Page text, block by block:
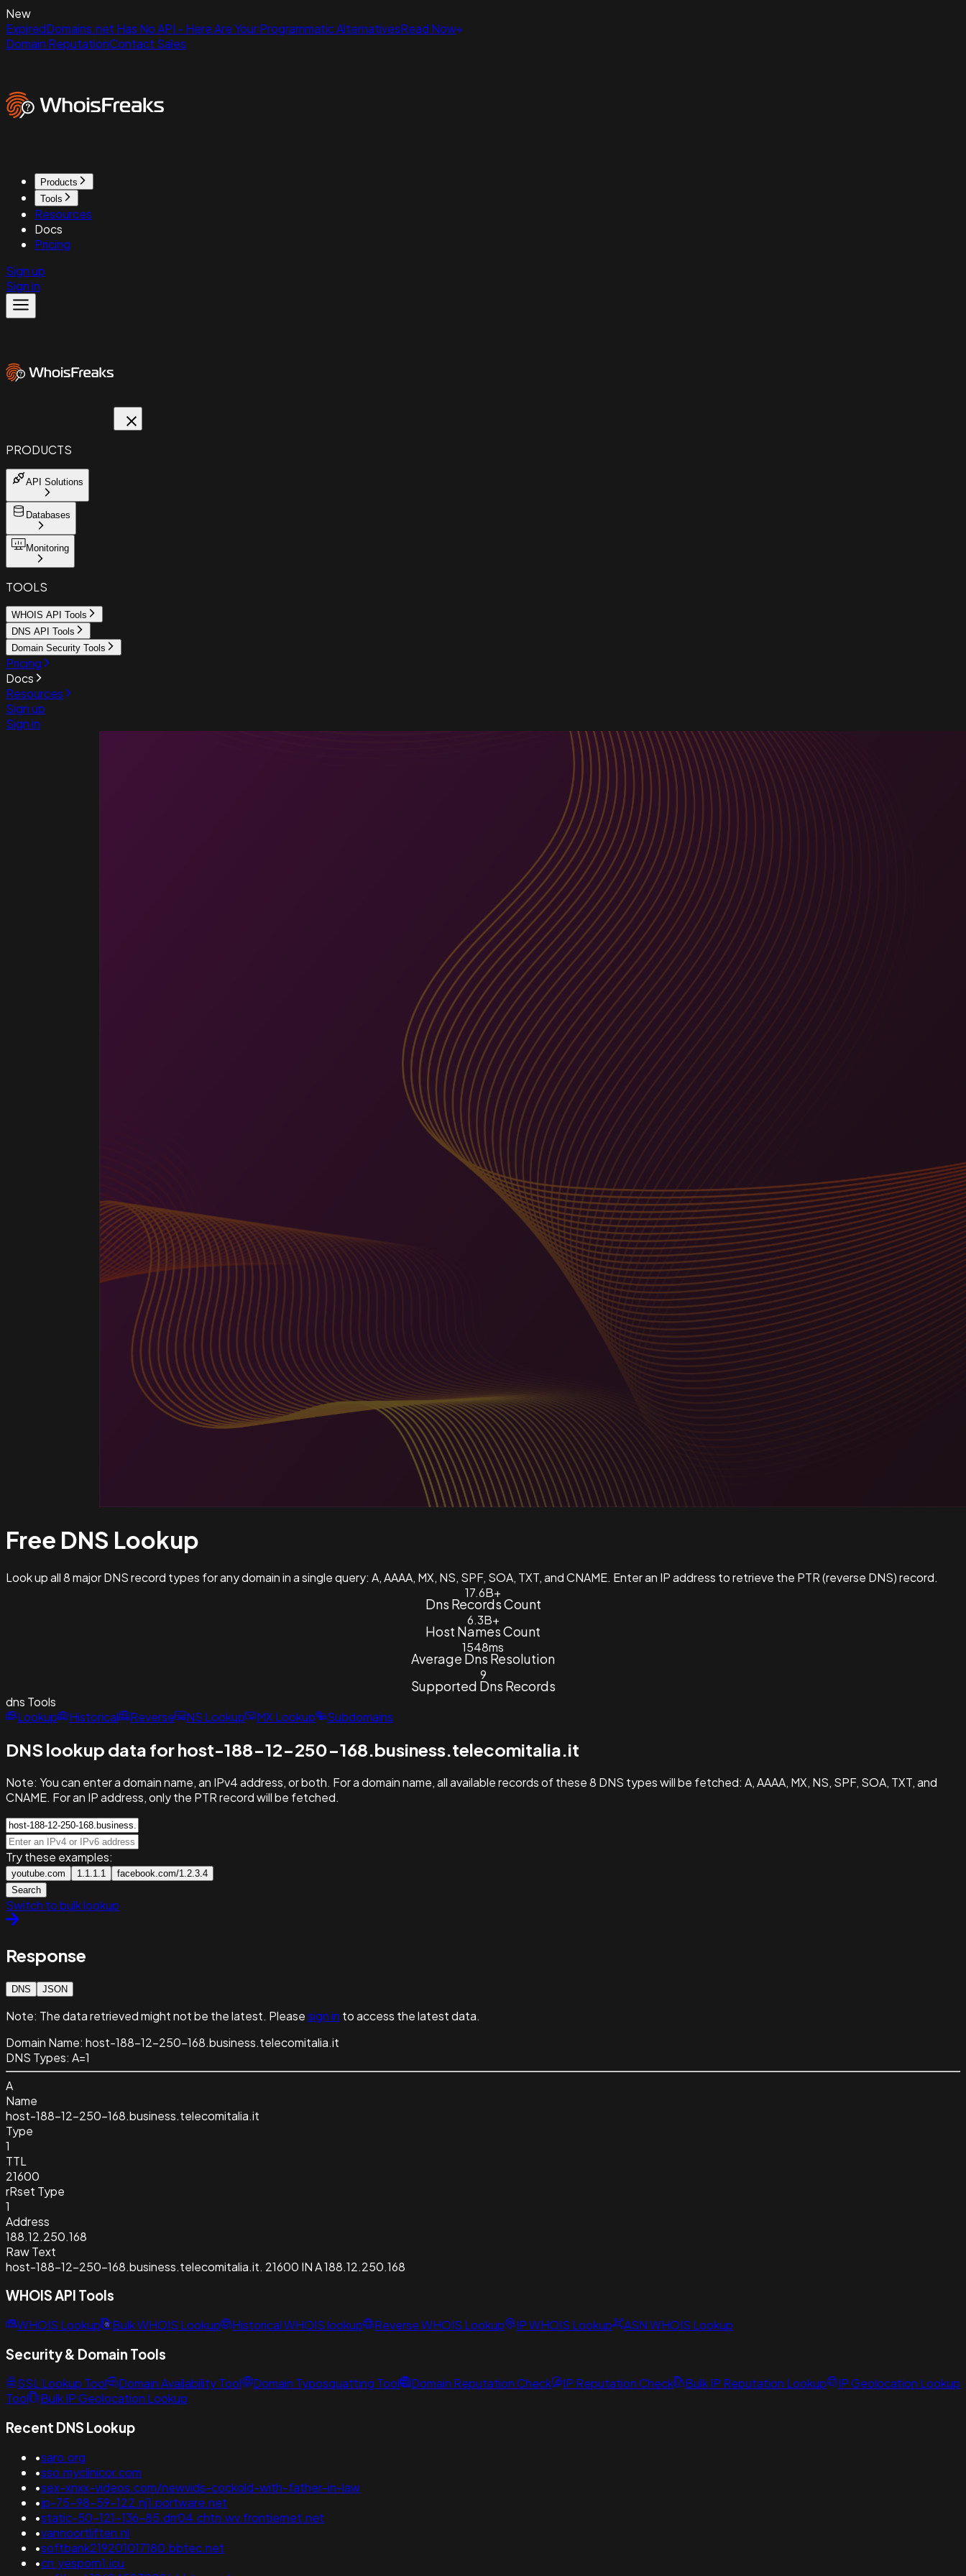
New
ExpiredDomains.net Has No API - Here Are Your Programmatic AlternativesRead Now
Domain ReputationContact Sales
Products
Tools
Resources
Docs
Pricing
Sign up
Sign in
PRODUCTS
API Solutions
Databases
Monitoring
TOOLS
WHOIS API Tools
DNS API Tools
Domain Security Tools
Pricing
Docs
Resources
Sign up
Sign in
Free DNS Lookup
Look up all 8 major DNS record types for any domain in a single query: A, AAAA, MX, NS, SPF, SOA, TXT, and CNAME. Enter an IP address to retrieve the PTR (reverse DNS) record.
17.6B+
Dns Records Count
6.3B+
Host Names Count
1548ms
Average Dns Resolution
9
Supported Dns Records
dns Tools
Lookup
Historical Reverse NS Lookup MX Lookup Subdomains
DNS lookup data for host-188-12-250-168.business.telecomitalia.it
Note: You can enter a domain name, an IPv4 address, or both. For a domain name, all available records of these 8 DNS types will be fetched: A, AAAA, MX, NS, SPF, SOA, TXT, and
CNAME. For an IP address, only the PTR record will be fetched.
Try these examples:
youtube.com 1.1.1.1
facebook.com/1.2.3.4
Search
Switch to bulk lookup
Response
DNS JSON
Note: The data retrieved might not be the latest. Pleasesign in to access the latest data.
Domain Name: host-188-12-250-168.business.telecomitalia.it
DNS Types: A=1
A
Name
host-188-12-250-168.business.telecomitalia.it
Type
1
TTL
21600
rRset Type
1
Address
188.12.250.168
Raw Text
host-188-12-250-168.business.telecomitalia.it. 21600 IN A 188.12.250.168
WHOIS API Tools
WHOIS Lookup Bulk WHOIS Lookup Historical WHOIS lookup Reverse WHOIS Lookup IP WHOIS Lookup ASN WHOIS Lookup
Security & Domain Tools
SSL Lookup Tool Domain Availability Tool Domain Typosquatting Tool Domain Reputation Check IP Reputation Check Bulk IP Reputation Lookup
IP Geolocation Lookup
Tool
Bulk IP Geolocation Lookup
Recent DNS Lookup
•saro.org
•sso.myclinicor.com
•sex-xnxx-videos.com/newvids-cockold-with-father-in-law
•ip-75-98-59-122.nj1.portware.net
•static-50-121-136-85.drr04.chtn.wv.frontiernet.net
•vannoortliften.nl
•softbank219201017180.bbtec.net
•cn.yesporn1.icu